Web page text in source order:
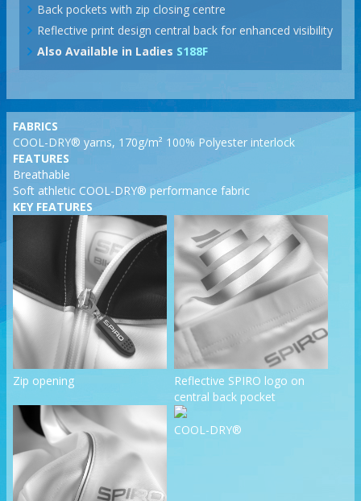
Back pockets with zip closing centre
Reflective print design central back for enhanced visibility
Also Available in Ladies S188F
FABRICS
COOL-DRY® yarns, 170g/m² 100% Polyester interlock
FEATURES
Breathable
Soft athletic COOL-DRY® performance fabric
KEY FEATURES
Zip opening
Reflective SPIRO logo on
central back pocket
COOL-DRY®